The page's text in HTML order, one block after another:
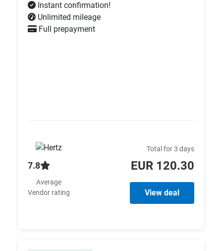
Instant confirmation!
Unlimited mileage
Full prepayment
7.8
Average
Vendor rating
Total for 3 days
EUR 120.30
View deal